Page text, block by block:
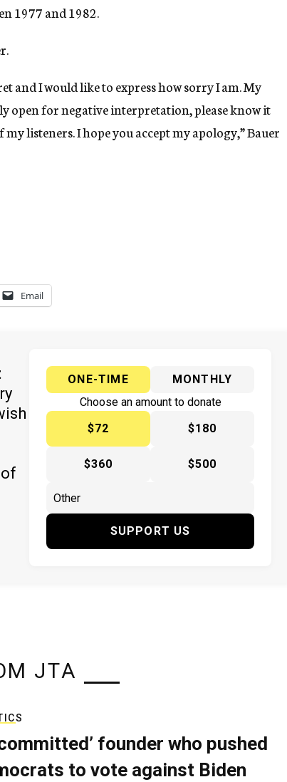
1977 and 1982.
and I would like to express how sorry I am. My
open for negative interpretation, please know it
listeners. I hope you accept my apology,” Bauer
Email
ONE-TIME
MONTHLY
Choose an amount to donate
$72
$180
$360 $500
SUPPORT US
JTA
founder who pushed
to vote against Biden